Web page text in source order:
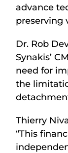
advance
preserving
Dr. Rob
Synakis’
need for
the
Thierry
“This